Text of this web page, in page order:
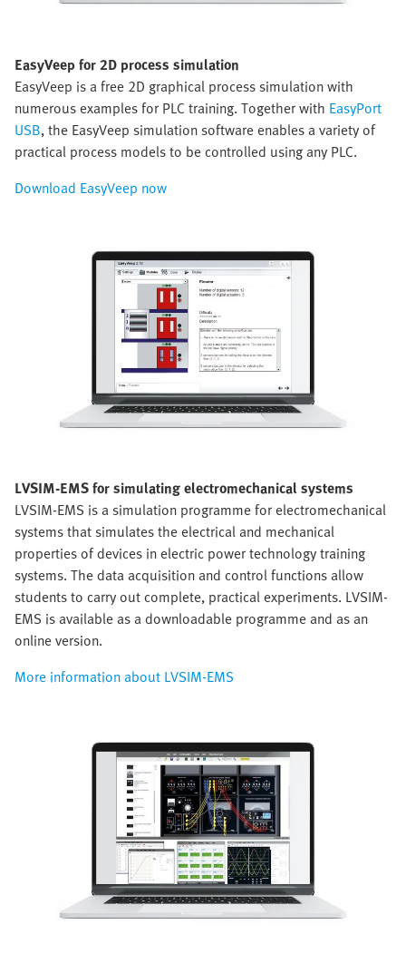
EasyVeep for 2D process simulation
EasyVeep is a free 2D graphical process simulation with
numerous examples for PLC training. Together with EasyPort
USB, the EasyVeep simulation software enables a variety of
practical process models to be controlled using any PLC.
Download EasyVeep now
LVSIM-EMS for simulating electromechanical systems
LVSIM-EMS is a simulation programme for electromechanical
systems that simulates the electrical and mechanical
properties of devices in electric power technology training
systems. The data acquisition and control functions allow
students to carry out complete, practical experiments. LVSIM-
EMS is available as a downloadable programme and as an
online version.
More information about LVSIM-EMS